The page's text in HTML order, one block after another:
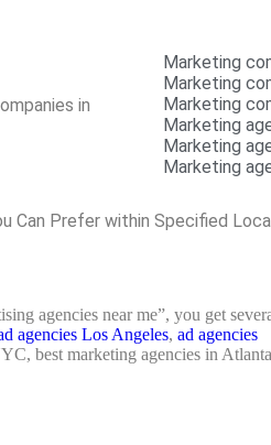
in
Marketing
Marketing
Marketing
Marketing
Marketing
Marketing
Can Prefer within Specified
agencies near me”, you get
agencies Los Angeles, ad agencies
best marketing agencies in